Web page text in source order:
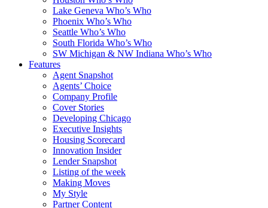
Lake Geneva Who’s Who
Phoenix Who’s Who
Seattle Who’s Who
South Florida Who’s Who
SW Michigan & NW Indiana Who’s Who
Features
Agent Snapshot
Agents’ Choice
Company Profile
Cover Stories
Developing Chicago
Executive Insights
Housing Scorecard
Innovation Insider
Lender Snapshot
Listing of the week
Making Moves
My Style
Partner Content